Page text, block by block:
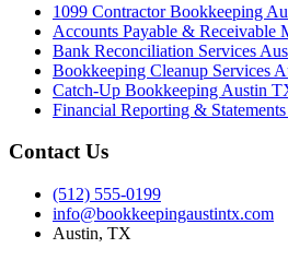
1099 Contractor Bookkeeping
Accounts Payable & Receivable
Bank Reconciliation Services
Bookkeeping Cleanup Services
Catch-Up Bookkeeping Austin
Financial Reporting &
Contact Us
(512) 555-0199
info@bookkeepingaustintx.com
Austin, TX